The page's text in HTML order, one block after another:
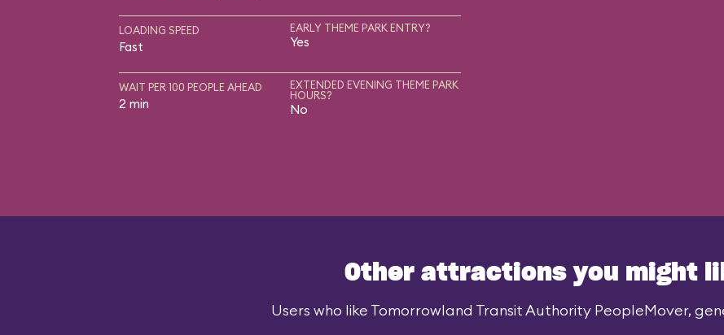
LOADING SPEED
Fast
EARLY THEME PARK ENTRY?
Yes
WAIT PER 100 PEOPLE AHEAD
2 min
EXTENDED EVENING THEME PARK
HOURS?
No
Other attractions you might
Users who like Tomorrowland Transit Authority PeopleMover,